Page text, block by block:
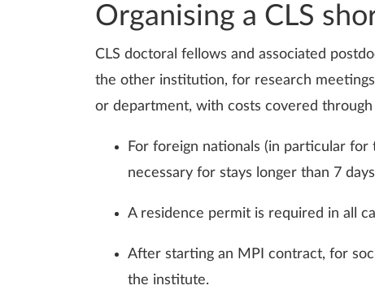
Organising a CLS
CLS doctoral fellows and associated
the other institution, for research
or department, with costs covered
For foreign nationals (in particular
necessary for stays longer than 7
A residence permit is required in all
After starting an MPI contract, for
the institute.